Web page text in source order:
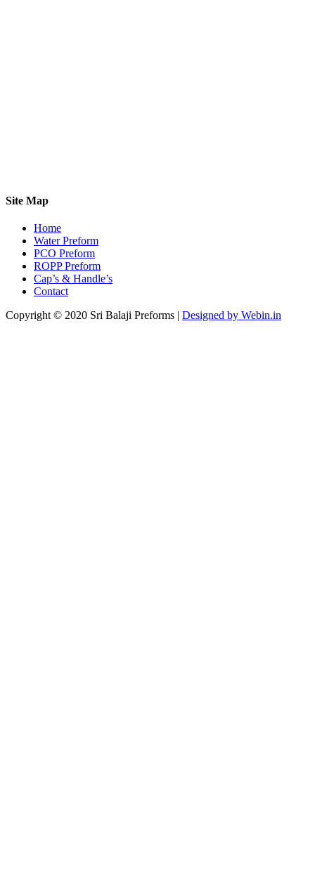
Site Map
Home
Water Preform
PCO Preform
ROPP Preform
Cap’s & Handle’s
Contact
Copyright © 2020 Sri Balaji Preforms | Designed by Webin.in